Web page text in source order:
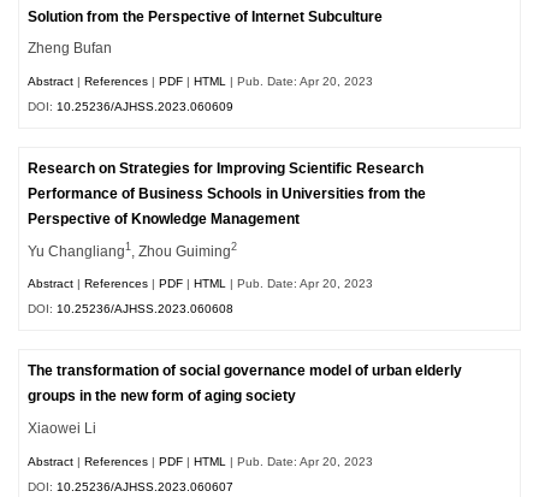
Solution from the Perspective of Internet Subculture
Zheng Bufan
Abstract |References |PDF |HTML
| Pub. Date: Apr 20, 2023
DOI: 10.25236/AJHSS.2023.060609
Research on Strategies for Improving Scientific Research
Performance of Business Schools in Universities from the
Perspective of Knowledge Management
Yu Changliang1 , Zhou Guiming2
Abstract |References |PDF |HTML | Pub. Date: Apr 20, 2023
DOI:10.25236/AJHSS.2023.060608
The transformation of social governance model of urban elderly
groups in the new form of aging society
Xiaowei Li
Abstract |References |PDF |HTML
| Pub. Date: Apr 20, 2023
DOI: 10.25236/AJHSS.2023.060607